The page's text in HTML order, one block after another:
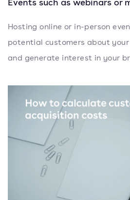
Hosting online or in-person
potential customers about
and generate interest in your